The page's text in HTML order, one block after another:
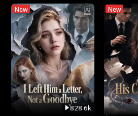
New
828.6k
New